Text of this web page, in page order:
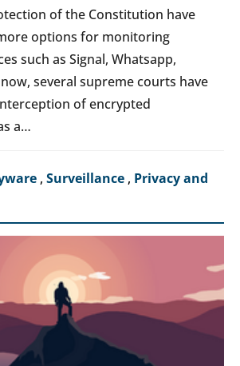
of the Constitution have
options for monitoring
such as Signal, Whatsapp,
several supreme courts have
of encrypted
a…
, Surveillance , Privacy and